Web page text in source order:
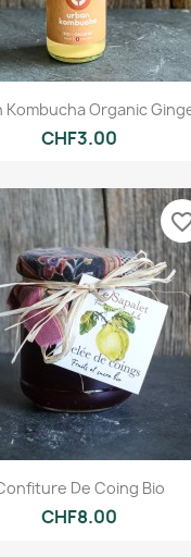
Kombucha Organic
CHF3.00
De Coing Bio
CHF8.00